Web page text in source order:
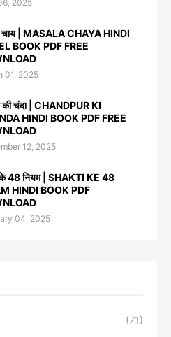
2025
चाय | MASALA CHAYA HINDI
BOOK PDF FREE
01, 2025
की चंदा | CHANDPUR KI
HINDI BOOK PDF FREE
12, 2025
48 नियम | SHAKTI KE 48
HINDI BOOK PDF
04, 2025
(71)